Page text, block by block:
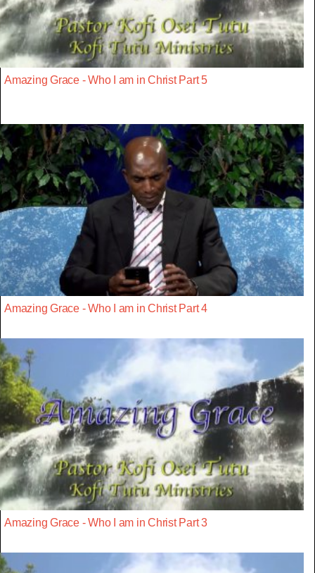
Amazing Grace - Who I am in Christ Part 5
Amazing Grace - Who I am in Christ Part 4
Amazing Grace - Who I am in Christ Part 3